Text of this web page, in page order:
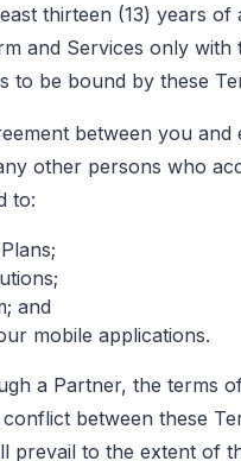
thirteen (13) years of
and Services only with
to be bound by these
between you and
other persons who
to:
and
mobile applications.
a Partner, the terms
between these
prevail to the extent of